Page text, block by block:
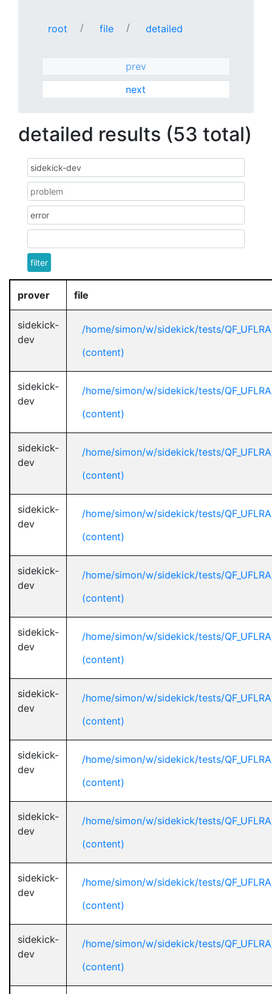
root file detailed
prev
next
detailed results (53 total)
filter
prover file
sidekick-
dev
/home/simon/w/sidekick/tests/
(content)
sidekick-
dev
/home/simon/w/sidekick/tests/
(content)
sidekick-
dev
/home/simon/w/sidekick/tests/
(content)
sidekick-
dev
/home/simon/w/sidekick/tests/
(content)
sidekick-
dev
/home/simon/w/sidekick/tests/
(content)
sidekick-
dev
/home/simon/w/sidekick/tests/
(content)
sidekick-
dev
/home/simon/w/sidekick/tests/
(content)
sidekick-
dev
/home/simon/w/sidekick/tests/
(content)
sidekick-
dev
/home/simon/w/sidekick/tests/
(content)
sidekick-
dev
/home/simon/w/sidekick/tests/
(content)
sidekick-
dev
/home/simon/w/sidekick/tests/
(content)